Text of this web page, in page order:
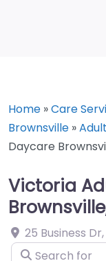
Home »Care
Brownsville »
Daycare
Victoria
25 Business Dr,
Search for